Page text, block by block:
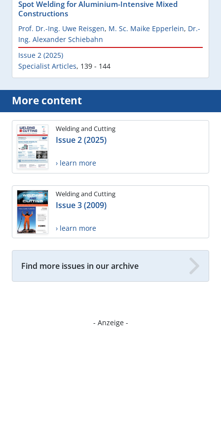
Spot Welding for Aluminium-Intensive Mixed
Constructions
Prof. Dr.-Ing. Uwe Reisgen, M. Sc. Maike Epperlein, Dr.-
Ing. Alexander Schiebahn
Issue 2 (2025)
Specialist Articles, 139 - 144
More content
Welding and Cutting
Issue 2 (2025)
› learn more
Welding and Cutting
Issue 3 (2009)
› learn more
Find more issues in our archive
- Anzeige -